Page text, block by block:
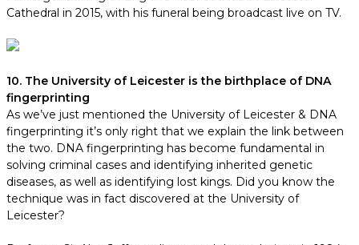
Cathedral in 2015, with his funeral being broadcast live on TV.
10. The University of Leicester is the birthplace of DNA
fingerprinting
As we’ve just mentioned the University of Leicester & DNA
fingerprinting it’s only right that we explain the link between
the two. DNA fingerprinting has become fundamental in
solving criminal cases and identifying inherited genetic
diseases, as well as identifying lost kings. Did you know the
technique was in fact discovered at the University of
Leicester?